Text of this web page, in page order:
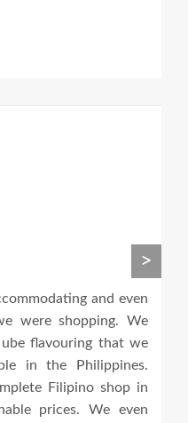
and even
were shopping. We
flavouring that we
in the Philippines.
Filipino shop in
prices. We even
>